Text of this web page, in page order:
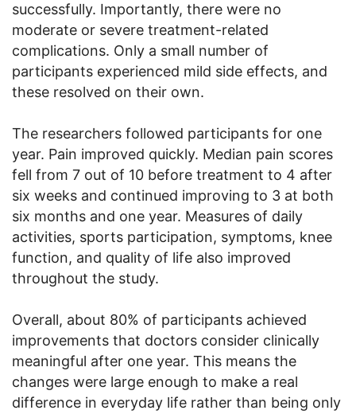
successfully. Importantly, there were no
moderate or severe treatment-related
complications. Only a small number of
participants experienced mild side effects, and
these resolved on their own.
The researchers followed participants for one
year. Pain improved quickly. Median pain scores
fell from 7 out of 10 before treatment to 4 after
six weeks and continued improving to 3 at both
six months and one year. Measures of daily
activities, sports participation, symptoms, knee
function, and quality of life also improved
throughout the study.
Overall, about 80% of participants achieved
improvements that doctors consider clinically
meaningful after one year. This means the
changes were large enough to make a real
difference in everyday life rather than being only